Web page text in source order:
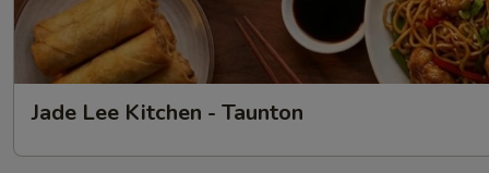
Jade Lee Kitchen - Taunton